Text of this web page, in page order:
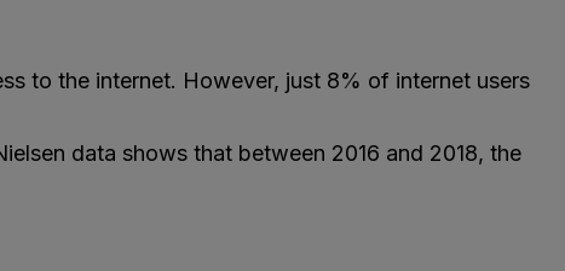
to the internet. However, just 8% of internet users
data shows that between 2016 and 2018, the